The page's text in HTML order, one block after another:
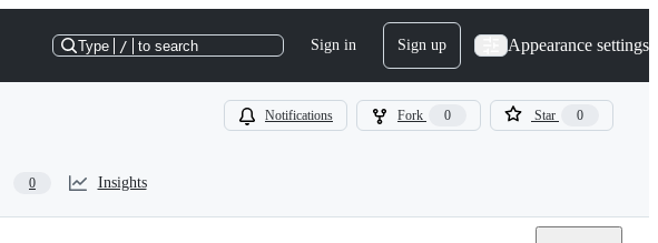
Type / to search Sign in Sign up Appearance settings
Notifications Fork 0 Star 0
0 Insights